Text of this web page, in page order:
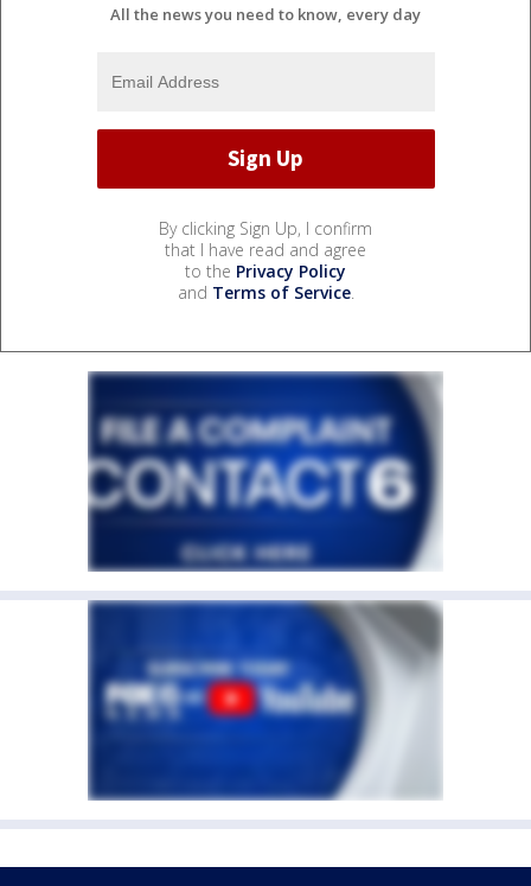
All the news you need to know, every day
By clicking Sign Up, I confirm
that I have read and agree
to the Privacy Policy
and Terms of Service.